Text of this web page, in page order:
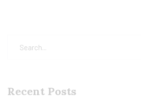
Recent Posts